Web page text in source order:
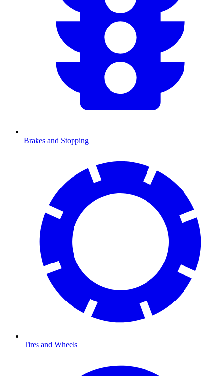
Brakes and Stopping
Tires and Wheels